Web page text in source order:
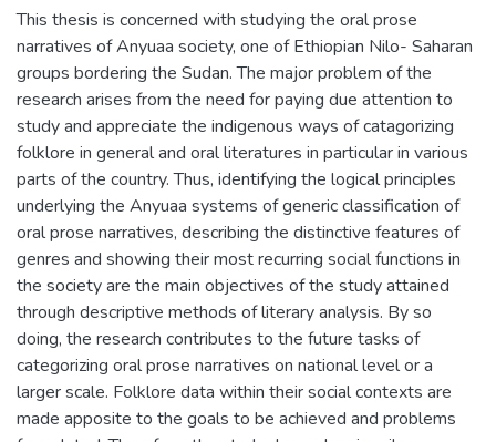
This thesis is concerned with studying the oral prose
narratives of Anyuaa society, one of Ethiopian Nilo- Saharan
groups bordering the Sudan. The major problem of the
research arises from the need for paying due attention to
study and appreciate the indigenous ways of catagorizing
folklore in general and oral literatures in particular in various
parts of the country. Thus, identifying the logical principles
underlying the Anyuaa systems of generic classification of
oral prose narratives, describing the distinctive features of
genres and showing their most recurring social functions in
the society are the main objectives of the study attained
through descriptive methods of literary analysis. By so
doing, the research contributes to the future tasks of
categorizing oral prose narratives on national level or a
larger scale. Folklore data within their social contexts are
made apposite to the goals to be achieved and problems